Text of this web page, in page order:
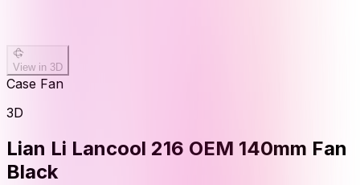
View in 3D
Case Fan
3D
Lian Li Lancool 216 OEM 140mm Fan
Black